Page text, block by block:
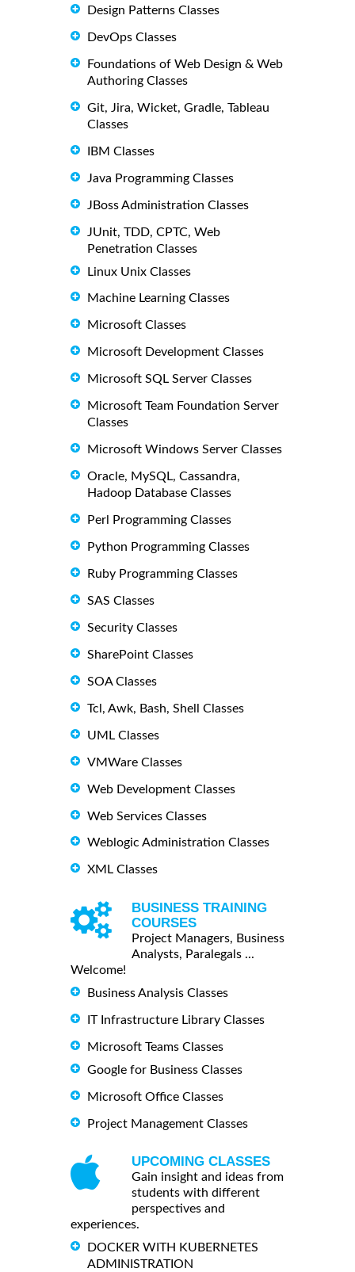
Design Patterns Classes
DevOps Classes
Foundations of Web Design & Web
Authoring Classes
Git, Jira, Wicket, Gradle, Tableau
Classes
IBM Classes
Java Programming Classes
JBoss Administration Classes
JUnit, TDD, CPTC, Web
Penetration Classes
Linux Unix Classes
Machine Learning Classes
Microsoft Classes
Microsoft Development Classes
Microsoft SQL Server Classes
Microsoft Team Foundation Server
Classes
Microsoft Windows Server Classes
Oracle, MySQL, Cassandra,
Hadoop Database Classes
Perl Programming Classes
Python Programming Classes
Ruby Programming Classes
SAS Classes
Security Classes
SharePoint Classes
SOA Classes
Tcl, Awk, Bash, Shell Classes
UML Classes
VMWare Classes
Web Development Classes
Web Services Classes
Weblogic Administration Classes
XML Classes
BUSINESS TRAINING
COURSES
Project Managers, Business
Analysts, Paralegals ...
Welcome!
Business Analysis Classes
IT Infrastructure Library Classes
Microsoft Teams Classes
Google for Business Classes
Microsoft Office Classes
Project Management Classes
UPCOMING CLASSES
Gain insight and ideas from
students with different
perspectives and
experiences.
DOCKER WITH KUBERNETES
ADMINISTRATION